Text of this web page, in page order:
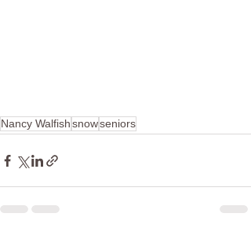
Nancy Walfishsnowseniors